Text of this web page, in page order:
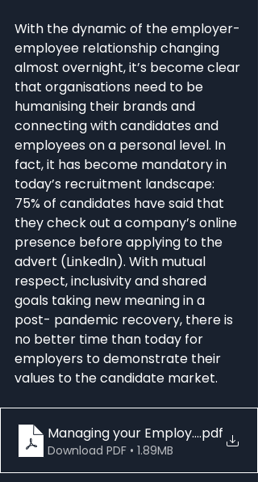
With the dynamic of the employer-
employee relationship changing
almost overnight, it’s become clear
that organisations need to be
humanising their brands and
connecting with candidates and
employees on a personal level. In
fact, it has become mandatory in
today’s recruitment landscape:
75% of candidates have said that
they check out a company’s online
presence before applying to the
advert (LinkedIn). With mutual
respect, inclusivity and shared
goals taking new meaning in a
post- pandemic recovery, there is
no better time than today for
employers to demonstrate their
values to the candidate market.
Managing your Employer Brand
.pdf
Download PDF • 1.89MB